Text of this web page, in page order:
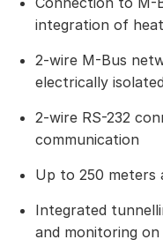
integration of
2-wire M-Bus
electrically isolated
2-wire RS-232
communication
Up to 250 meters
Integrated
and monitoring